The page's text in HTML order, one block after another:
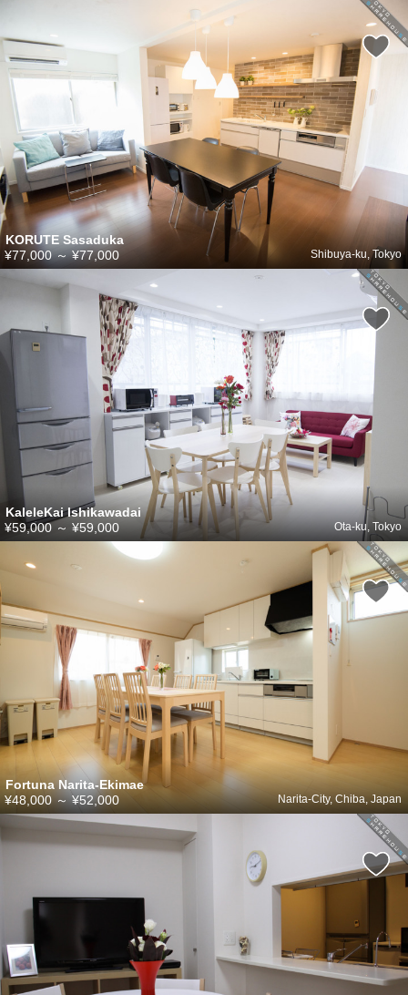
KORUTE Sasaduka
Shibuya-ku, Tokyo
¥77,000～¥77,000
KaleleKai Ishikawadai
Ota-ku, Tokyo
¥59,000 ～ ¥59,000
Fortuna Narita-Ekimae
Narita-City, Chiba, Japan
¥48,000 ～¥52,000